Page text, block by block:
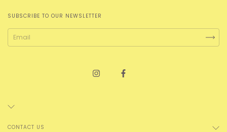
SUBSCRIBE TO OUR NEWSLETTER
CONTACT US